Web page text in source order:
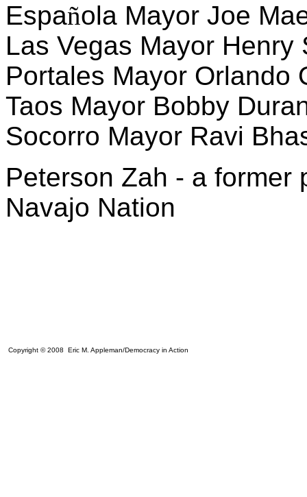
Española Mayor Joe
Las Vegas Mayor Henry
Portales Mayor Orlando
Taos Mayor Bobby
Socorro Mayor Ravi
Peterson Zah - a former
Navajo Nation
Copyright © 2008 Eric M. Appleman/Democracy in Action